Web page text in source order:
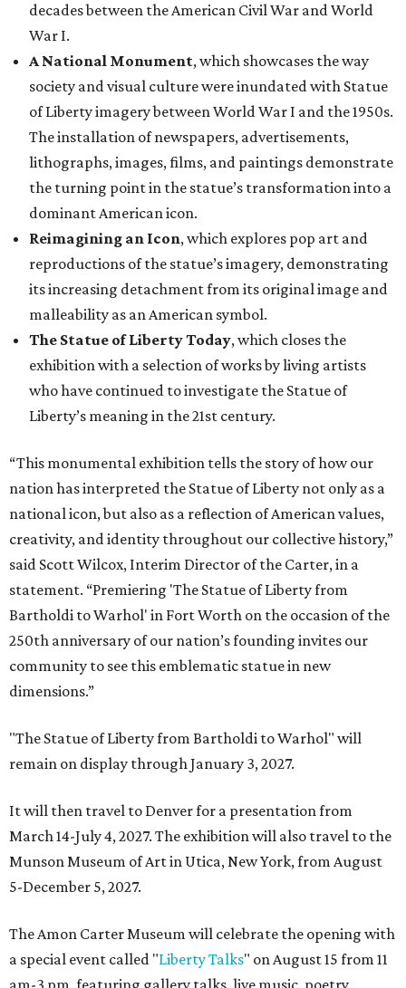
decades between the American Civil War and World
War I.
A National Monument, which showcases the way
society and visual culture were inundated with Statue
of Liberty imagery between World War I and the 1950s.
The installation of newspapers, advertisements,
lithographs, images, films, and paintings demonstrate
the turning point in the statue’s transformation into a
dominant American icon.
Reimagining an Icon, which explores pop art and
reproductions of the statue’s imagery, demonstrating
its increasing detachment from its original image and
malleability as an American symbol.
The Statue of Liberty Today, which closes the
exhibition with a selection of works by living artists
who have continued to investigate the Statue of
Liberty’s meaning in the 21st century.
“This monumental exhibition tells the story of how our
nation has interpreted the Statue of Liberty not only as a
national icon, but also as a reflection of American values,
creativity, and identity throughout our collective history,”
said Scott Wilcox, Interim Director of the Carter, in a
statement. “Premiering 'The Statue of Liberty from
Bartholdi to Warhol' in Fort Worth on the occasion of the
250th anniversary of our nation’s founding invites our
community to see this emblematic statue in new
dimensions.”
"The Statue of Liberty from Bartholdi to Warhol" will
remain on display through January 3, 2027.
It will then travel to Denver for a presentation from
March 14-July 4, 2027. The exhibition will also travel to the
Munson Museum of Art in Utica, New York, from August
5-December 5, 2027.
The Amon Carter Museum will celebrate the opening with
a special event called "Liberty Talks" on August 15 from 11